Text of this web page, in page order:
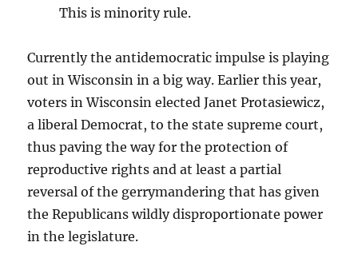
This is minority rule.
Currently the antidemocratic impulse is playing
out in Wisconsin in a big way. Earlier this year,
voters in Wisconsin elected Janet Protasiewicz,
a liberal Democrat, to the state supreme court,
thus paving the way for the protection of
reproductive rights and at least a partial
reversal of the gerrymandering that has given
the Republicans wildly disproportionate power
in the legislature.